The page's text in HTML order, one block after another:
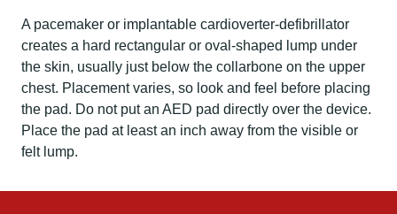
A pacemaker or implantable cardioverter-defibrillator
creates a hard rectangular or oval-shaped lump under
the skin, usually just below the collarbone on the upper
chest. Placement varies, so look and feel before placing
the pad. Do not put an AED pad directly over the device.
Place the pad at least an inch away from the visible or
felt lump.